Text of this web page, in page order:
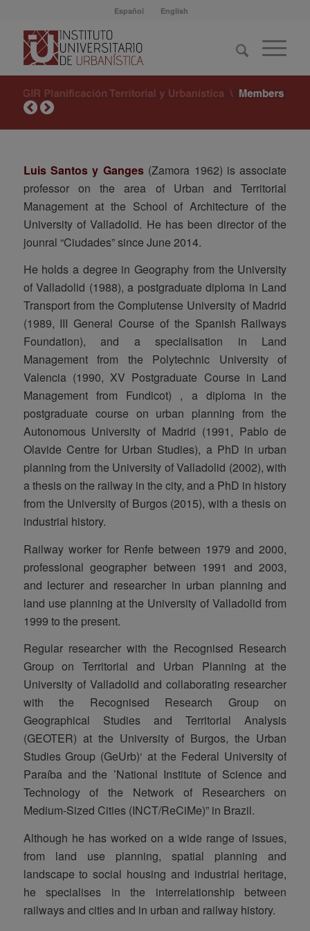
Español English
Luis Santos y Ganges(Zamora 1962) is associate
professor on the area of Urban and Territorial
Management at the School of Architecture of the
University of Valladolid. He has been director of the
jounral “Ciudades” since June 2014.
He holds a degree in Geography from the University
of Valladolid (1988), a postgraduate diploma in Land
Transport from the Complutense University of Madrid
(1989, III General Course of the Spanish Railways
Foundation), and a specialisation in Land
Management from the Polytechnic University of
Valencia (1990, XV Postgraduate Course in Land
Management from Fundicot) , a diploma in the
postgraduate course on urban planning from the
Autonomous University of Madrid (1991, Pablo de
Olavide Centre for Urban Studies), a PhD in urban
planning from the University of Valladolid (2002), with
a thesis on the railway in the city, and a PhD in history
from the University of Burgos (2015), with a thesis on
industrial history.
Railway worker for Renfe between 1979 and 2000,
professional geographer between 1991 and 2003,
and lecturer and researcher in urban planning and
land use planning at the University of Valladolid from
1999 to the present.
Regular researcher with the Recognised Research
Group on Territorial and Urban Planning at the
University of Valladolid and collaborating researcher
with the Recognised Research Group on
Geographical Studies and Territorial Analysis
(GEOTER) at the University of Burgos, the Urban
Studies Group (GeUrb)‘ at the Federal University of
Paraíba and the ’National Institute of Science and
Technology of the Network of Researchers on
Medium-Sized Cities (INCT/ReCiMe)” in Brazil.
Although he has worked on a wide range of issues,
from land use planning, spatial planning and
landscape to social housing and industrial heritage,
he specialises in the interrelationship between
railways and cities and in urban and railway history.